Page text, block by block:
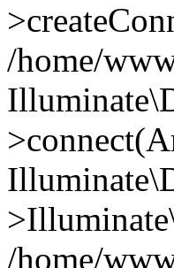
/home/
/home/